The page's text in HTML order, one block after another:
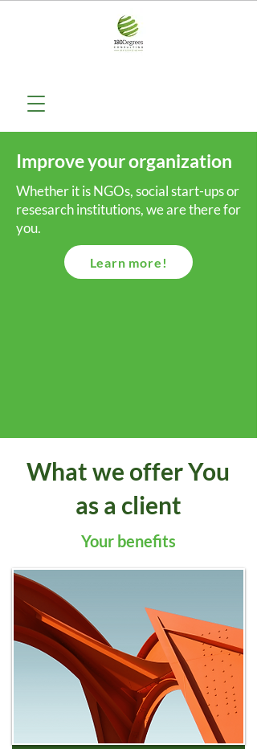
Improve your organization
Whether it is NGOs, social start-ups or
resesarch institutions, we are there for
you.
Learn more!
What we offer You
as a client
Your benefits